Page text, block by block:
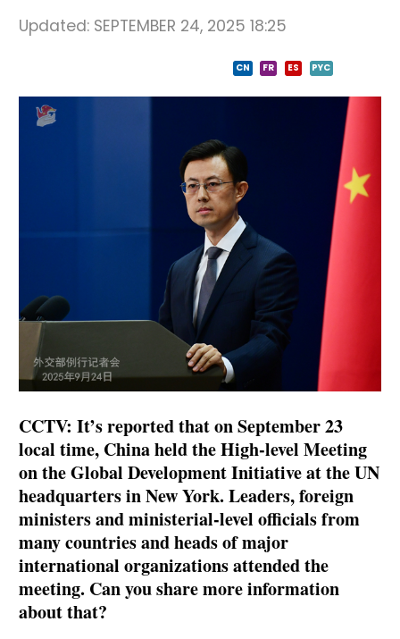
Updated: SEPTEMBER 24, 2025 18:25
CN FR ES PYC
CCTV: It’s reported that on September 23
local time, China held the High-level Meeting
on the Global Development Initiative at the UN
headquarters in New York. Leaders, foreign
ministers and ministerial-level officials from
many countries and heads of major
international organizations attended the
meeting. Can you share more information
about that?